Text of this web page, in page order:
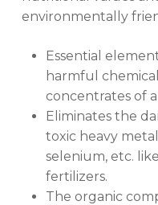
environmentally
Essential
harmful
concentrates of
Eliminates the
toxic heavy
selenium, etc.
fertilizers.
The organic